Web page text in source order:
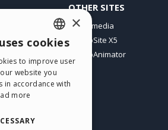
OTHER SITES
Incomedia
WebSite X5
WebAnimator
ENGLISH
ITALIAN
GERMAN
×
cookies
to improve user
website you
in accordance with
more